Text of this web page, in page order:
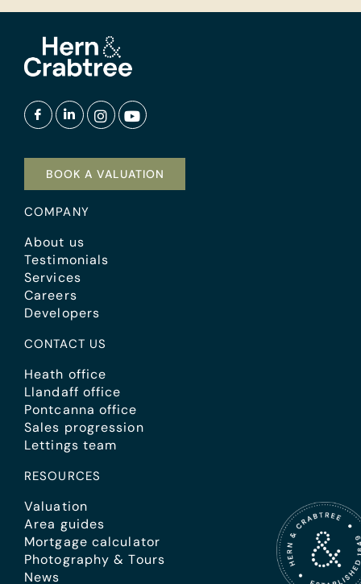
BOOK A VALUATION
COMPANY
About us
Testimonials
Services
Careers
Developers
CONTACT US
Heath office
Llandaff office
Pontcanna office
Sales progression
Lettings team
RESOURCES
Valuation
Area guides
Mortgage calculator
Photography & Tours
News